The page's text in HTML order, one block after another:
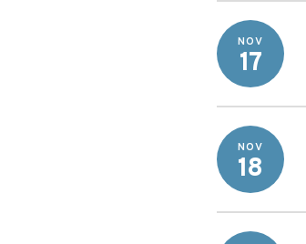
NOV
17
NOV
18